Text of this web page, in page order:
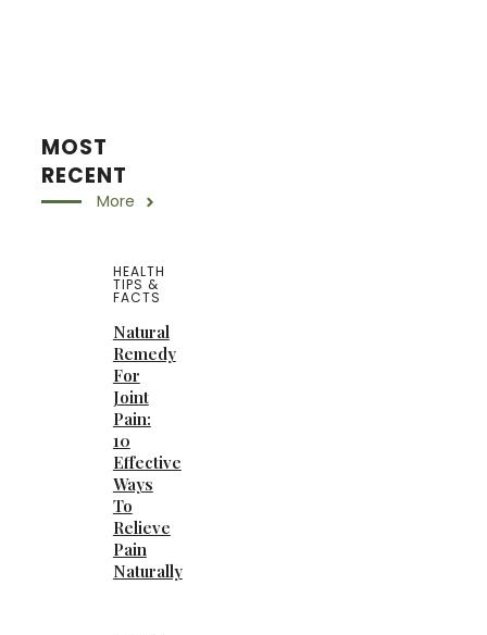
MOST
RECENT
More
HEALTH
TIPS &
FACTS
Natural
Remedy
For
Joint
Pain:
10
Effective
Ways
To
Relieve
Pain
Naturally